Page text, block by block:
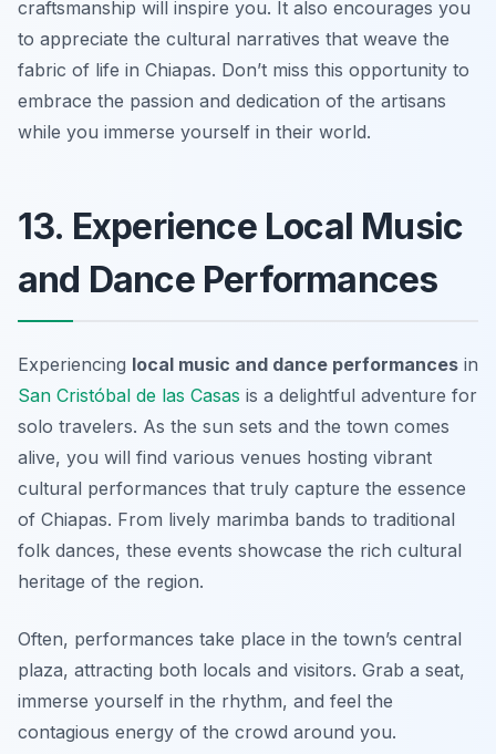
craftsmanship will inspire you. It also encourages you
to appreciate the cultural narratives that weave the
fabric of life in Chiapas. Don’t miss this opportunity to
embrace the passion and dedication of the artisans
while you immerse yourself in their world.
13. Experience Local Music
and Dance Performances
Experiencing local music and dance performances in
San Cristóbal de las Casas is a delightful adventure for
solo travelers. As the sun sets and the town comes
alive, you will find various venues hosting vibrant
cultural performances that truly capture the essence
of Chiapas. From lively marimba bands to traditional
folk dances, these events showcase the rich cultural
heritage of the region.
Often, performances take place in the town’s central
plaza, attracting both locals and visitors. Grab a seat,
immerse yourself in the rhythm, and feel the
contagious energy of the crowd around you.